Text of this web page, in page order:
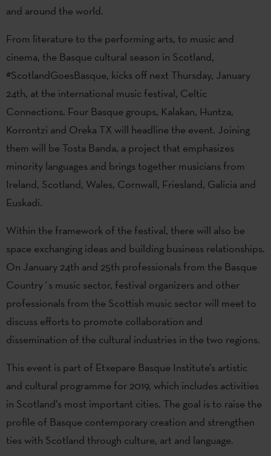
and around the world.
From literature to the performing arts, to music and
cinema, the Basque cultural season in Scotland,
#ScotlandGoesBasque, kicks off next Thursday, January
24th, at the international music festival, Celtic
Connections. Four Basque groups, Kalakan, Huntza,
Korrontzi and Oreka TX will headline the event. Joining
them will be Tosta Banda, a project that emphasizes
minority languages and brings together musicians from
Ireland, Scotland, Wales, Cornwall, Friesland, Galicia and
Euskadi.
Within the framework of the festival, there will also be
space exchanging ideas and building business relationships.
On January 24th and 25th professionals from the Basque
Country´s music sector, festival organizers and other
professionals from the Scottish music sector will meet to
discuss efforts to promote collaboration and
dissemination of the cultural industries in the two regions.
This event is part of Etxepare Basque Institute’s artistic
and cultural programme for 2019, which includes activities
in Scotland’s most important cities. The goal is to raise the
profile of Basque contemporary creation and strengthen
ties with Scotland through culture, art and language.